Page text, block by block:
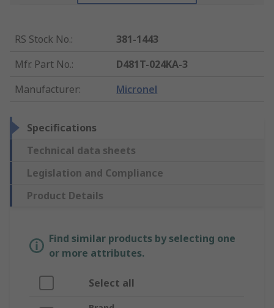
RS Stock No.:
381-1443
Mfr. Part No.:
D481T-024KA-3
Manufacturer: Micronel
Specifications
Technical data sheets
Legislation and Compliance
Product Details
Find similar products by selecting one
or more attributes.
Select all